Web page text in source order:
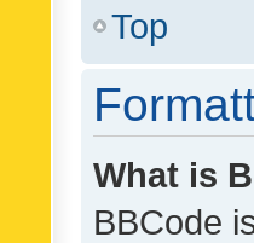
Top
What is
BBCode